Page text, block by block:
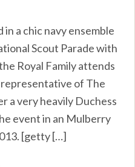
a chic navy ensemble
Scout Parade with
Royal Family attends
representative of The
a very heavily Duchess
event in an Mulberry
[getty […]